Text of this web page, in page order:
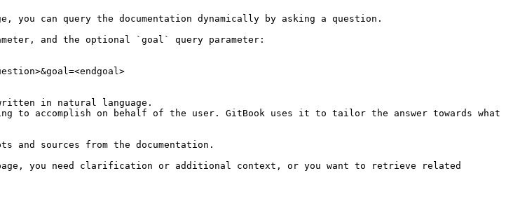
can query the documentation dynamically by asking a question.
and the optional `goal` query parameter:
in natural language.
to accomplish on behalf of the user. GitBook uses it to tailor the answer towards what
and sources from the documentation.
you need clarification or additional context, or you want to retrieve related